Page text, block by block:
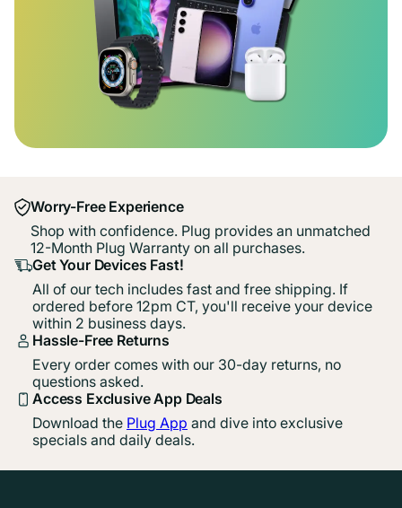
Worry-Free Experience
Shop with confidence. Plug provides an unmatched
12-Month Plug Warranty on all purchases.
Get Your Devices Fast!
All of our tech includes fast and free shipping. If
ordered before 12pm CT, you'll receive your device
within 2 business days.
Hassle-Free Returns
Every order comes with our 30-day returns, no
questions asked.
Access Exclusive App Deals
Download the Plug App and dive into exclusive
specials and daily deals.